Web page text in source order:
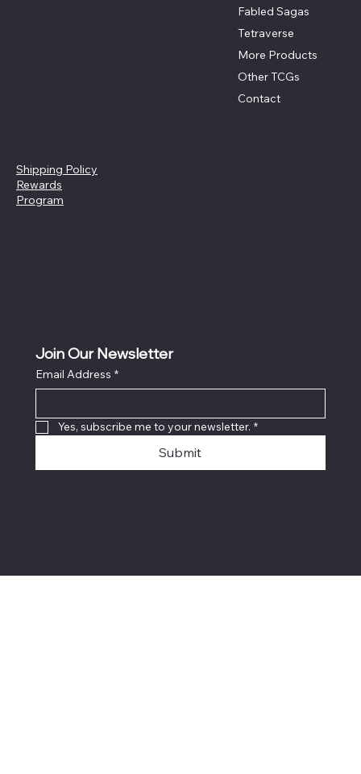
Fabled Sagas
Tetraverse
More Products
Other TCGs
Contact
Shipping Policy
Rewards
Program
Join Our Newsletter
Email Address *
Yes, subscribe me to your newsletter. *
Submit